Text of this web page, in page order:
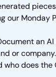
our Monday
an
or
who does the